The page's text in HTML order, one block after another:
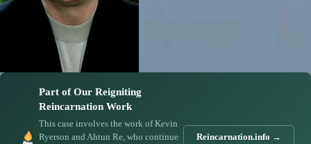
Part of Our Reigniting
Reincarnation Work
This case involves the work of Kevin
Ryerson and Ahtun Re, who continue
Reincarnation.info →